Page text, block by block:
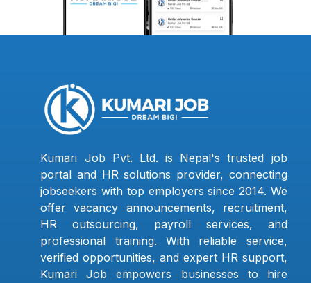
Kumari Job Pvt. Ltd. is Nepal's trusted job
portal and HR solutions provider, connecting
jobseekers with top employers since 2014. We
offer vacancy announcements, recruitment,
HR outsourcing, payroll services, and
professional training. With reliable service,
verified opportunities, and expert HR support,
Kumari Job empowers businesses to hire